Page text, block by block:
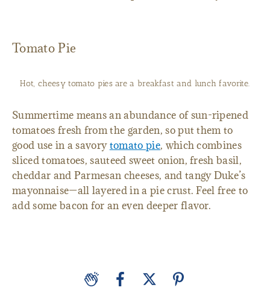
Tomato Pie
Hot, cheesy tomato pies are a breakfast and lunch favorite.
Summertime means an abundance of sun-ripened
tomatoes fresh from the garden, so put them to
good use in a savorytomato pie, which combines
sliced tomatoes, sauteed sweet onion, fresh basil,
cheddar and Parmesan cheeses, and tangy Duke’s
mayonnaise—all layered in a pie crust. Feel free to
add some bacon for an even deeper flavor.